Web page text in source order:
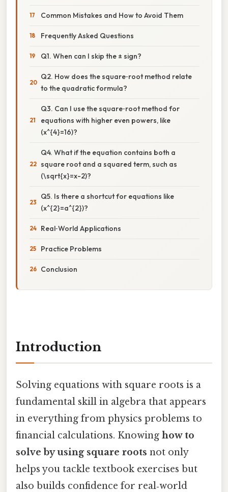
Common Mistakes and How to Avoid Them
Frequently Asked Questions
Q1. When can I skip the ± sign?
Q2. How does the square‑root method relate
to the quadratic formula?
Q3. Can I use the square‑root method for
equations with higher even powers, like
(x^{4}=16)?
Q4. What if the equation contains both a
square root and a squared term, such as
(\sqrt{x}=x-2)?
Q5. Is there a shortcut for equations like
(x^{2}=a^{2})?
Real‑World Applications
Practice Problems
Conclusion
Introduction
Solving equations with square roots is a
fundamental skill in algebra that appears
in everything from physics problems to
financial calculations. Knowing how to
solve by using square roots not only
helps you tackle textbook exercises but
also builds confidence for real‑world